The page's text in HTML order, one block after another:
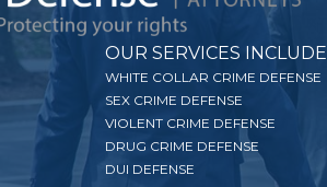
OUR SERVICES INCLUDE
WHITE COLLAR CRIME DEFENSE
SEX CRIME DEFENSE
VIOLENT CRIME DEFENSE
DRUG CRIME DEFENSE
DUI DEFENSE